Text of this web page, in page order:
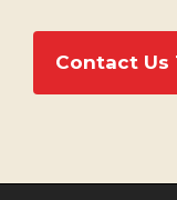
Contact Us